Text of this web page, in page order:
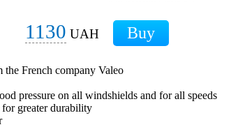
1130 UAH
the French company Valeo
pressure on all windshields and for all speeds
greater durability